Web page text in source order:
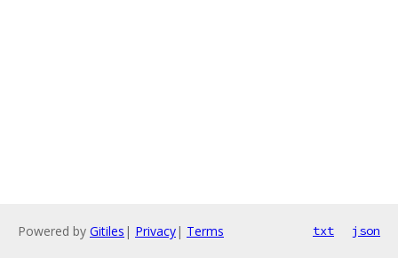
Powered by Gitiles | Privacy| Terms txt json